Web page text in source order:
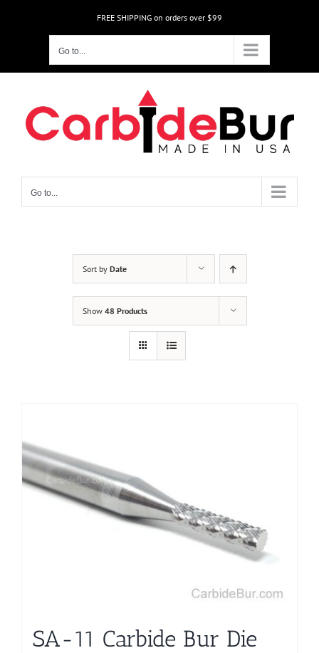
FREE SHIPPING on orders over $99
Go to...
Go to...
Sort by Date
Show 48 Products
SA-11 Carbide Bur Die